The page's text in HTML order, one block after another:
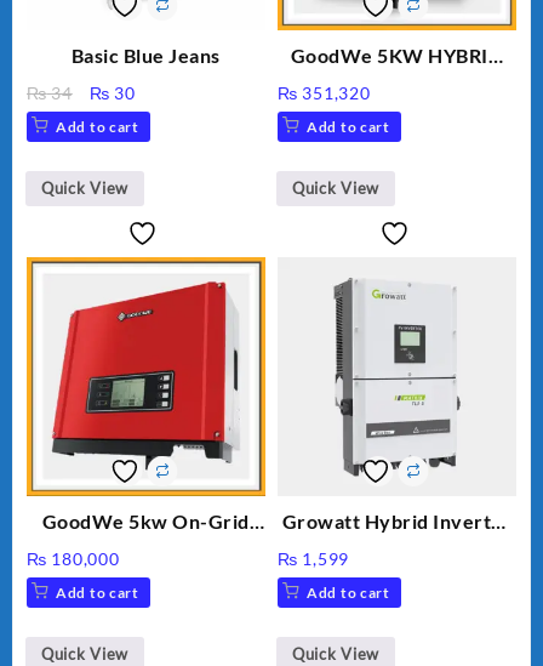
Basic Blue Jeans
₨34
Original
price
was:
₨ 34.
₨ 30Current
price
is:
₨ 30.
Add to cart
Quick View
GoodWe 5KW HYBRID
₨ 351,320
Add to cart
Quick View
GoodWe 5kw On-Grid
₨ 180,000
Add to cart
Quick View
Growatt Hybrid Inverter
₨ 1,599
Add to cart
Quick View